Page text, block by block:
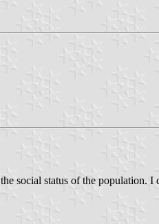
social status of the population. I